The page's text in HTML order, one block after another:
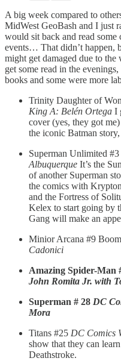
A big week compared to
MidWest GeoBash and I just
would sit back and read
events… That didn’t happen,
might get damaged due to
get some read in the
books and some were more
Trinity Daughter of
King A: Belén Ortega I
cover (yes, they got
the iconic Batman
Superman Unlimited #3
Albuquerque It’s the
of another Superman
the comics with
and the Fortress of
Kelex to start going by
Gang will make an
Minior Arcana #9
Cadonici
Amazing Spider-Man
John Romita Jr. with
Superman # 28 DC
Mora
Titans #25 DC Comics
show that they can
Deathstroke.